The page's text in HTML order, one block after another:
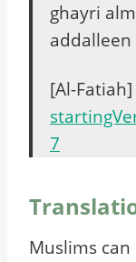
ghayri
addalleen
[Al-
7
Muslims